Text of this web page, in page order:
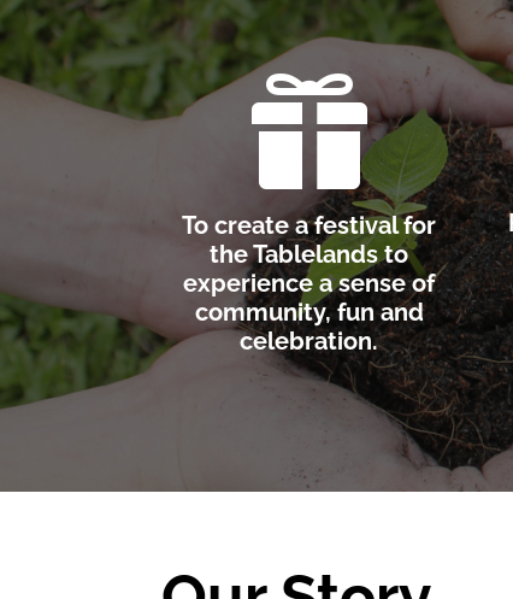

To create a festival for
the Tablelands to
experience a sense of
community, fun and
celebration.